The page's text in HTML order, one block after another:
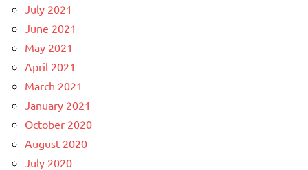
July 2021
June 2021
May 2021
April 2021
March 2021
January 2021
October 2020
August 2020
July 2020